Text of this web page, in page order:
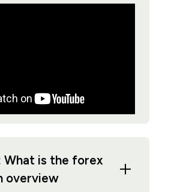
What is the forex
overview